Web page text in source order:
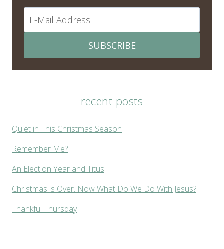
SUBSCRIBE
recent posts
Quiet in This Christmas Season
Remember Me?
An Election Year and Titus
Christmas is Over. Now What Do We Do With Jesus?
Thankful Thursday